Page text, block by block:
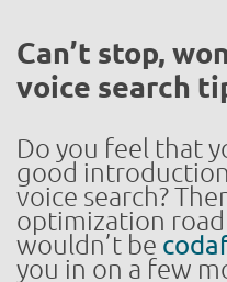
Can’t stop,
voice search
Do you feel that
good
voice search?
optimization
wouldn’t be
you in on a few